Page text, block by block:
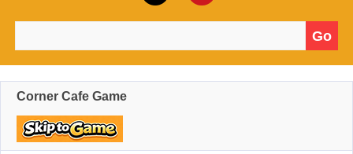
Go
Corner Cafe Game